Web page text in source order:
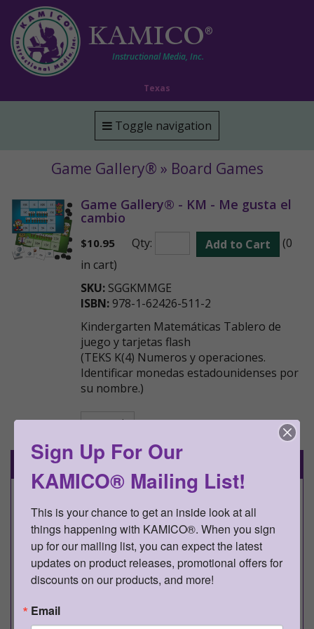
KAMICO®
Instructional Media, Inc.
Texas
Toggle navigation
Game Gallery® » Board Games
Game Gallery® - KM - Me gusta el
cambio
$10.95 Qty: Add to Cart
(0
in cart)
SKU: SGGKMMGE
ISBN: 978-1-62426-511-2
Kindergarten Matemáticas Tablero de
juego y tarjetas flash
(TEKS K(4) Numeros y operaciones.
Identificar monedas estadounidenses por
su nombre.)
Go Back
Details
KAMICO® Instructional Media,
Inc.
Presents
Game Gallery®
Sign Up For Our
KAMICO® Mailing List!
This is your chance to get an inside look at all
things happening with KAMICO®. When you sign
up for our mailing list, you can expect the latest
updates on product releases, promotional offers for
discounts on our products, and more!
Email